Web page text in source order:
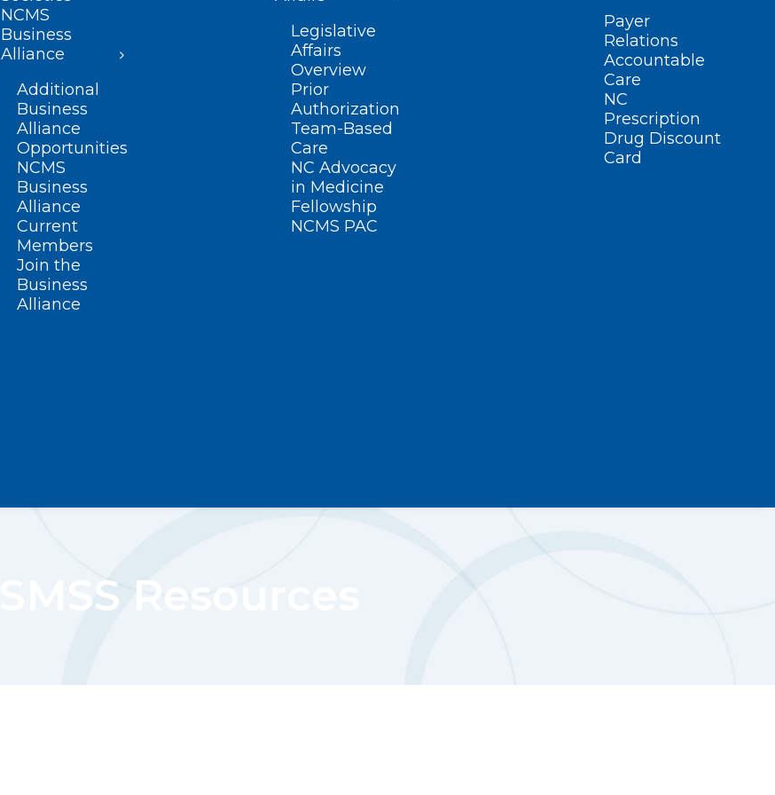
NCMS
Business
Alliance
Additional
Business
Alliance
Opportunities
NCMS
Business
Alliance
Current
Members
Join the
Business
Alliance
Legislative
Affairs
Overview
Prior
Authorization
Team-Based
Care
NC Advocacy
in Medicine
Fellowship
NCMS PAC
Payer
Relations
Accountable
Care
NC
Prescription
Drug Discount
Card
SMSS Resources